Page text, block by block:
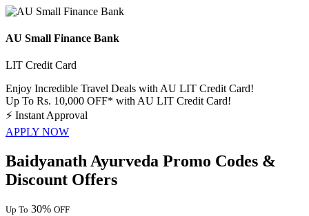
AU Small Finance Bank
LIT Credit Card
Enjoy Incredible Travel Deals with AU LIT Credit Card!
Up To Rs. 10,000 OFF* with AU LIT Credit Card!
⚡ Instant Approval
APPLY NOW
Baidyanath Ayurveda Promo Codes &
Discount Offers
Up To 30% OFF